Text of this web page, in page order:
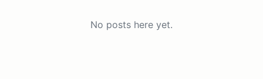
No posts here yet.